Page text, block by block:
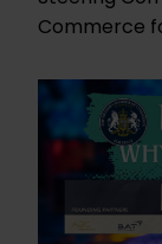
Commerce